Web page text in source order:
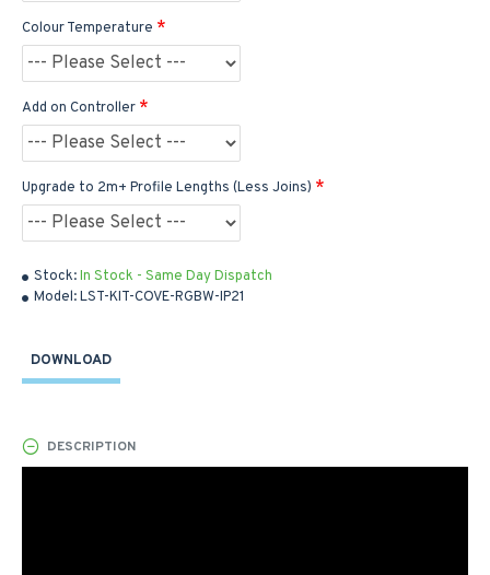
Stock:In Stock - Same Day Dispatch
Model:LST-KIT-COVE-RGBW-IP21
Colour Temperature
Add on Controller
Upgrade to 2m+ Profile Lengths (Less Joins)
DOWNLOAD
DESCRIPTION